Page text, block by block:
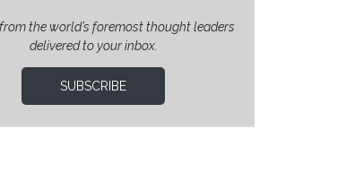
the world’s foremost thought leaders
delivered to your inbox.
SUBSCRIBE